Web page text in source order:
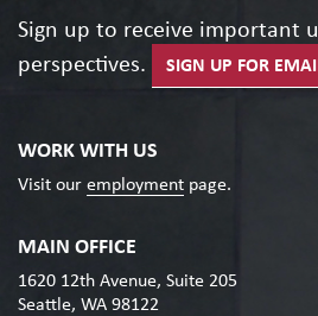
Sign up to receive important
perspectives.
SIGN UP FOR
WORK WITH US
Visit our employment page.
MAIN OFFICE
1620 12th Avenue, Suite 205
Seattle, WA 98122